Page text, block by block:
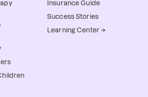
Insurance Guide
Success Stories
Learning Center →